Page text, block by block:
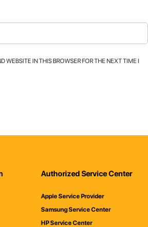
WEBSITE IN THIS BROWSER FOR THE NEXT TIME I
Authorized Service Center
Apple Service Provider
Samsung Service Center
HP Service Center